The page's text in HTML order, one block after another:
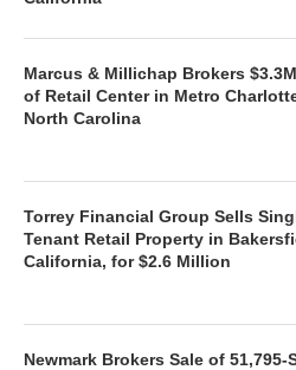
Marcus & Millichap Brokers
of Retail Center in Metro
North Carolina
Torrey Financial Group Sells
Tenant Retail Property in
California, for $2.6 Million
Newmark Brokers Sale of